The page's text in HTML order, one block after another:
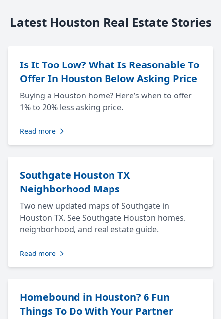
Latest Houston Real Estate Stories
Is It Too Low? What Is Reasonable To
Offer In Houston Below Asking Price
Buying a Houston home? Here’s when to offer
1% to 20% less asking price.
Read more
Southgate Houston TX
Neighborhood Maps
Two new updated maps of Southgate in
Houston TX. See Southgate Houston homes,
neighborhood, and real estate guide.
Read more
Homebound in Houston? 6 Fun
Things To Do With Your Partner